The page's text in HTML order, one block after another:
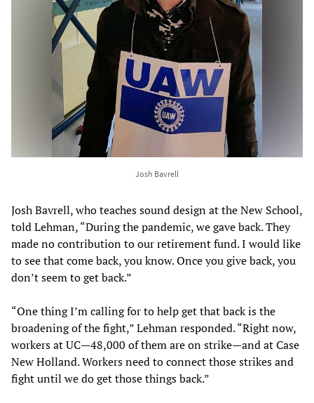
Josh Bavrell
Josh Bavrell, who teaches sound design at the New School,
told Lehman, “During the pandemic, we gave back. They
made no contribution to our retirement fund. I would like
to see that come back, you know. Once you give back, you
don’t seem to get back.”
“One thing I’m calling for to help get that back is the
broadening of the fight,” Lehman responded. “Right now,
workers at UC—48,000 of them are on strike—and at Case
New Holland. Workers need to connect those strikes and
fight until we do get those things back.”